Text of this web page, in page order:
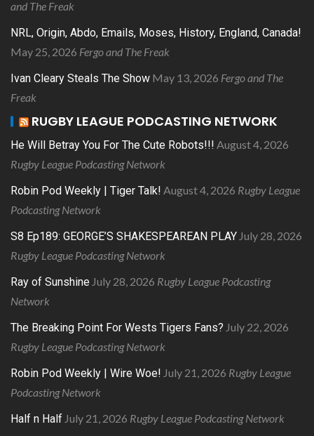
and The Freak
NRL, Origin, Abdo, Emails, Moses, History, England, Canada!
May 25, 2026 Fergo and The Freak
Ivan Cleary Steals The Show May 13, 2026 Fergo and The
Freak
RUGBY LEAGUE PODCASTING NETWORK
He Will Betray You For The Cute Robots!!! August 4, 2026
Rugby League Podcasting Network
Robin Pod Weekly | Tiger Talk! August 4, 2026 Rugby League
Podcasting Network
S8 Ep189: GEORGE’S SHAKESPEAREAN PLAY July 28, 2026
Rugby League Podcasting Network
Ray of Sunshine July 28, 2026 Rugby League Podcasting
Network
The Breaking Point For Wests Tigers Fans? July 22, 2026
Rugby League Podcasting Network
Robin Pod Weekly | Wire Woe! July 21, 2026 Rugby League
Podcasting Network
Half n Half July 21, 2026 Rugby League Podcasting Network